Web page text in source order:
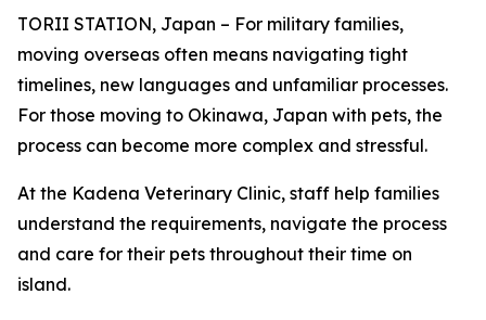
TORII STATION, Japan – For military families,
moving overseas often means navigating tight
timelines, new languages and unfamiliar processes.
For those moving to Okinawa, Japan with pets, the
process can become more complex and stressful.
At the Kadena Veterinary Clinic, staff help families
understand the requirements, navigate the process
and care for their pets throughout their time on
island.